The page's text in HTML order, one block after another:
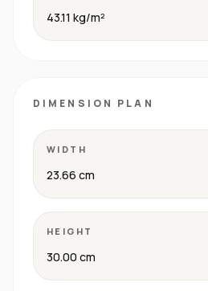
43.11 kg/m²
DIMENSION PLAN
WIDTH
23.66 cm
HEIGHT
30.00 cm